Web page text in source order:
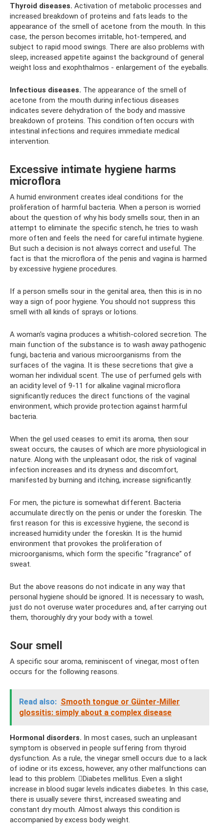
Thyroid diseases. Activation of metabolic processes and
increased breakdown of proteins and fats leads to the
appearance of the smell of acetone from the mouth. In this
case, the person becomes irritable, hot-tempered, and
subject to rapid mood swings. There are also problems with
sleep, increased appetite against the background of general
weight loss and exophthalmos - enlargement of the eyeballs.
Infectious diseases. The appearance of the smell of
acetone from the mouth during infectious diseases
indicates severe dehydration of the body and massive
breakdown of proteins. This condition often occurs with
intestinal infections and requires immediate medical
intervention.
Excessive intimate hygiene harms
microflora
A humid environment creates ideal conditions for the
proliferation of harmful bacteria. When a person is worried
about the question of why his body smells sour, then in an
attempt to eliminate the specific stench, he tries to wash
more often and feels the need for careful intimate hygiene.
But such a decision is not always correct and useful. The
fact is that the microflora of the penis and vagina is harmed
by excessive hygiene procedures.
If a person smells sour in the genital area, then this is in no
way a sign of poor hygiene. You should not suppress this
smell with all kinds of sprays or lotions.
A woman's vagina produces a whitish-colored secretion. The
main function of the substance is to wash away pathogenic
fungi, bacteria and various microorganisms from the
surfaces of the vagina. It is these secretions that give a
woman her individual scent. The use of perfumed gels with
an acidity level of 9-11 for alkaline vaginal microflora
significantly reduces the direct functions of the vaginal
environment, which provide protection against harmful
bacteria.
When the gel used ceases to emit its aroma, then sour
sweat occurs, the causes of which are more physiological in
nature. Along with the unpleasant odor, the risk of vaginal
infection increases and its dryness and discomfort,
manifested by burning and itching, increase significantly.
For men, the picture is somewhat different. Bacteria
accumulate directly on the penis or under the foreskin. The
first reason for this is excessive hygiene, the second is
increased humidity under the foreskin. It is the humid
environment that provokes the proliferation of
microorganisms, which form the specific “fragrance” of
sweat.
But the above reasons do not indicate in any way that
personal hygiene should be ignored. It is necessary to wash,
just do not overuse water procedures and, after carrying out
them, thoroughly dry your body with a towel.
Sour smell
A specific sour aroma, reminiscent of vinegar, most often
occurs for the following reasons.
Read also: Smooth tongue or Günter-Miller
glossitis: simply about a complex disease
Hormonal disorders. In most cases, such an unpleasant
symptom is observed in people suffering from thyroid
dysfunction. As a rule, the vinegar smell occurs due to a lack
of iodine or its excess, however, any other malfunctions can
lead to this problem. Diabetes mellitus. Even a slight
increase in blood sugar levels indicates diabetes. In this case,
there is usually severe thirst, increased sweating and
constant dry mouth. Almost always this condition is
accompanied by excess body weight.